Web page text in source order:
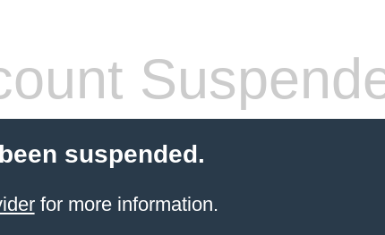
suspended.
for more information.